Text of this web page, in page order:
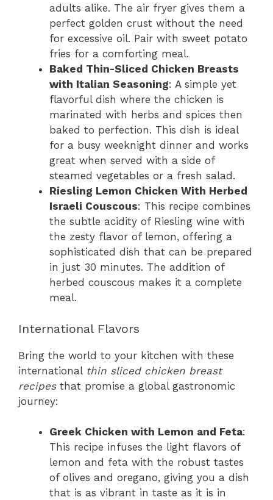
adults alike. The air fryer gives them a
perfect golden crust without the need
for excessive oil. Pair with sweet potato
fries for a comforting meal.
Baked Thin-Sliced Chicken Breasts
with Italian Seasoning: A simple yet
flavorful dish where the chicken is
marinated with herbs and spices then
baked to perfection. This dish is ideal
for a busy weeknight dinner and works
great when served with a side of
steamed vegetables or a fresh salad.
Riesling Lemon Chicken With Herbed
Israeli Couscous: This recipe combines
the subtle acidity of Riesling wine with
the zesty flavor of lemon, offering a
sophisticated dish that can be prepared
in just 30 minutes. The addition of
herbed couscous makes it a complete
meal.
International Flavors
Bring the world to your kitchen with these
international thin sliced chicken breast
recipesthat promise a global gastronomic
journey:
Greek Chicken with Lemon and Feta:
This recipe infuses the light flavors of
lemon and feta with the robust tastes
of olives and oregano, giving you a dish
that is as vibrant in taste as it is in